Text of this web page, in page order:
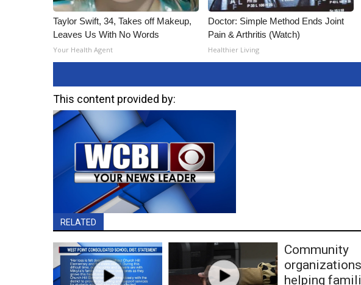
Taylor Swift, 34, Takes off Makeup,
Leaves Us With No Words
Your Health Agent
Doctor: Simple Method Ends Joint
Pain & Arthritis (Watch)
Healthier Living
This content provided by:
RELATED
Community
organizations
helping